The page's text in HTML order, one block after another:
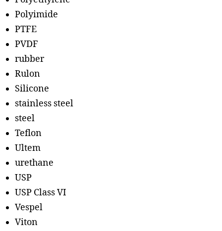
Polyimide
PTFE
PVDF
rubber
Rulon
Silicone
stainless steel
steel
Teflon
Ultem
urethane
USP
USP Class VI
Vespel
Viton